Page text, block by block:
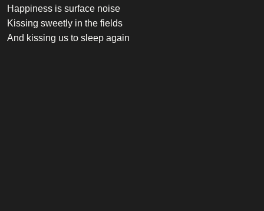
Happiness is surface noise
Kissing sweetly in the fields
And kissing us to sleep again